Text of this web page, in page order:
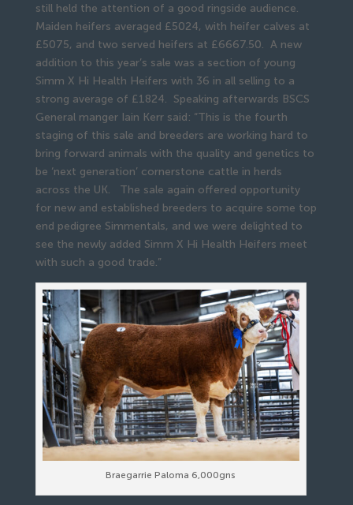
still held the attention of a good ringside audience.
Maiden heifers averaged £5024, with heifer calves at
£5075, and two served heifers at £6667.50. A new
addition to this year’s sale was a section of young
Simm X Hi Health Heifers with 36 in all selling to a
strong average of £1824. Speaking afterwards BSCS
General manger Iain Kerr said: “This is the fourth
staging of this sale and breeders are working hard to
bring forward animals with the quality and genetics to
be ‘next generation’ cornerstone cattle in herds
across the UK. The sale again offered opportunity
for new and established breeders to acquire some top
end pedigree Simmentals, and we were delighted to
see the newly added Simm X Hi Health Heifers meet
with such a good trade.”
Braegarrie Paloma 6,000gns